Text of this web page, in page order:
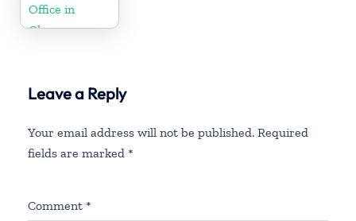
Office in
Ghana
Leave a Reply
Your email address will not be published. Required
fields are marked *
Comment *